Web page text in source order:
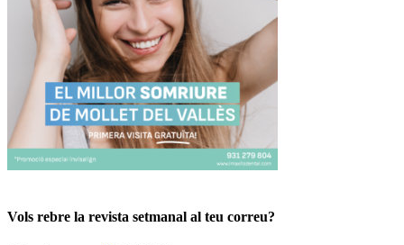
Vols rebre la revista setmanal al teu correu?